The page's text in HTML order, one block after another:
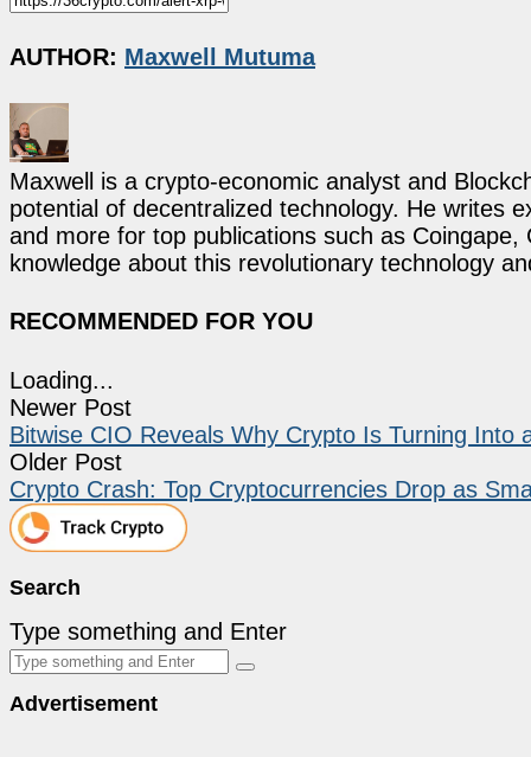
AUTHOR: Maxwell Mutuma
Maxwell is a crypto-economic analyst and
potential of decentralized technology. He writes
and more for top publications such as
knowledge about this revolutionary technology
RECOMMENDED FOR YOU
Loading...
Newer Post
Bitwise CIO Reveals Why Crypto Is Turning Into
Older Post
Crypto Crash: Top Cryptocurrencies Drop as
Search
Type something and Enter
Advertisement